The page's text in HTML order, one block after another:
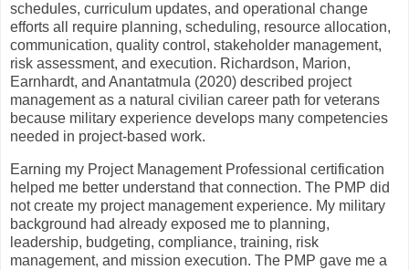
schedules, curriculum updates, and operational change
efforts all require planning, scheduling, resource allocation,
communication, quality control, stakeholder management,
risk assessment, and execution. Richardson, Marion,
Earnhardt, and Anantatmula (2020) described project
management as a natural civilian career path for veterans
because military experience develops many competencies
needed in project-based work.
Earning my Project Management Professional certification
helped me better understand that connection. The PMP did
not create my project management experience. My military
background had already exposed me to planning,
leadership, budgeting, compliance, training, risk
management, and mission execution. The PMP gave me a